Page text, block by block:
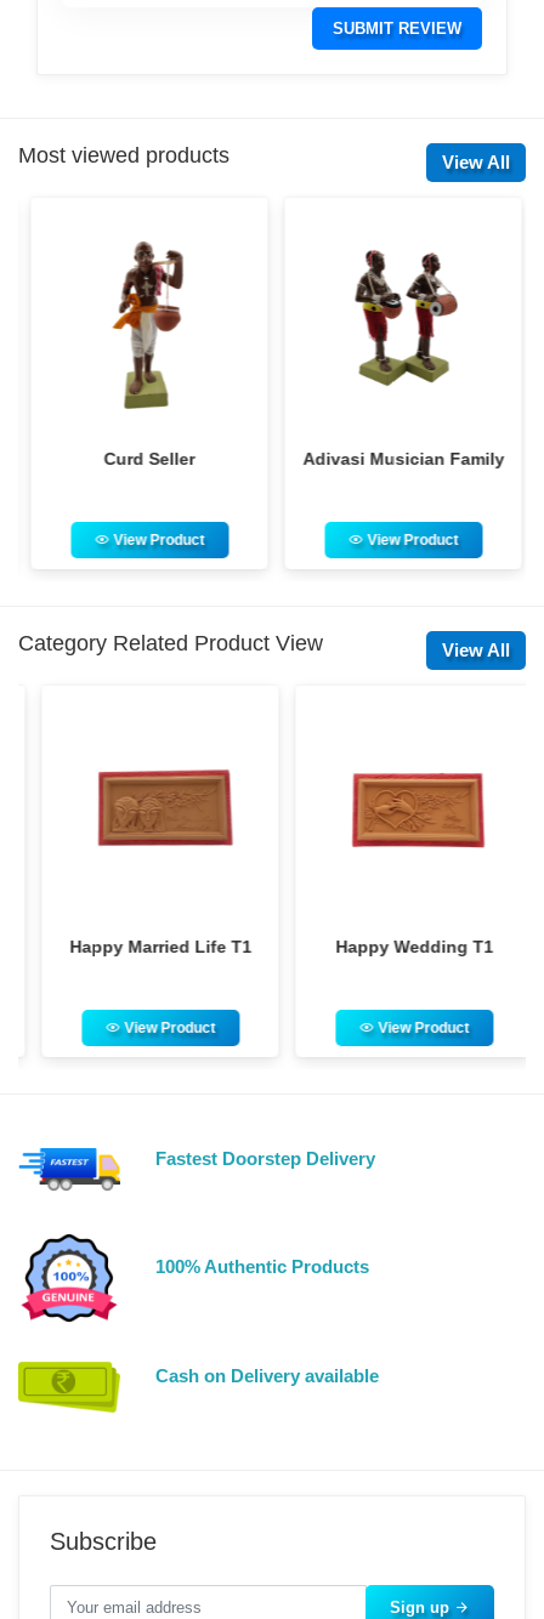
SUBMIT REVIEW
Most viewed products View All
Curd Seller
View Product
Adivasi Musician Family
View Product
Category Related Product View View All
Happy Married Life T1
View Product
Happy Wedding T1
View Product
Fastest Doorstep Delivery
100% Authentic Products
Cash on Delivery available
Subscribe
Sign up